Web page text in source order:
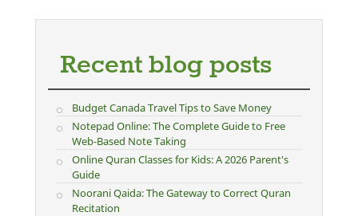
Recent blog posts
Budget Canada Travel Tips to Save Money
Notepad Online: The Complete Guide to Free
Web-Based Note Taking
Online Quran Classes for Kids: A 2026 Parent's
Guide
Noorani Qaida: The Gateway to Correct Quran
Recitation